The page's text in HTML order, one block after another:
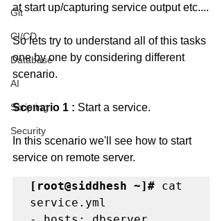
Git
CI/CD
Database
AI
Scripting
Security
at start up/capturing service output etc....
So lets try to understand all of this tasks
one by one by considering different
scenario.
Scenario 1 : Start a service.
In this scenario we'll see how to start
service on remote server.
[root@siddhesh ~]# cat
service.yml